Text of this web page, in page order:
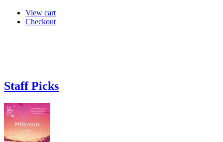
View cart
Checkout
Staff Picks